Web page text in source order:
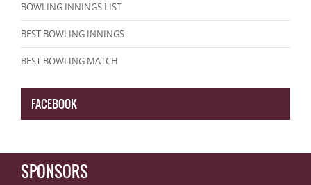
BOWLING INNINGS LIST
BEST BOWLING INNINGS
BEST BOWLING MATCH
FACEBOOK
SPONSORS